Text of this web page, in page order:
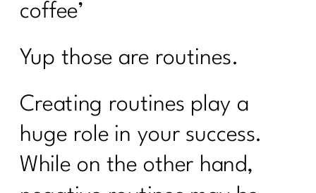
coffee’
Yup those are routines.
Creating routines play a
huge role in your success.
While on the other hand,